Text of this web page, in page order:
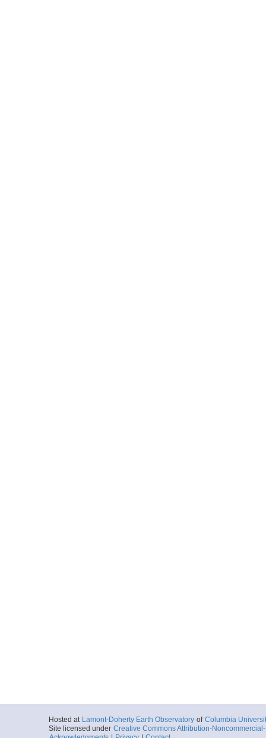
Hosted at Lamont-Doherty Earth Observatory of Columbia
Site licensed under Creative Commons Attribution-